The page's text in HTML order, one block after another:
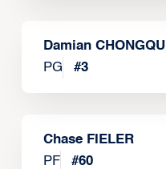
Damian CHONGQUI
PG
#3
Chase FIELER
PF
#60